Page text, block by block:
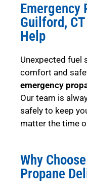
Emergency
Guilford,
Help
Unexpected fuel
comfort and
emergency
Our team is
safely to keep
matter the time
Why
Propane